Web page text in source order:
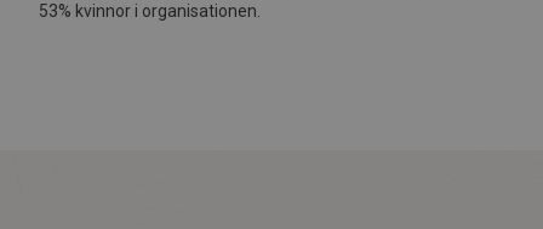
53% kvinnor i organisationen.